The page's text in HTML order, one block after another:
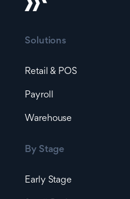
Solutions
Retail & POS
Payroll
Warehouse
By Stage
Early Stage